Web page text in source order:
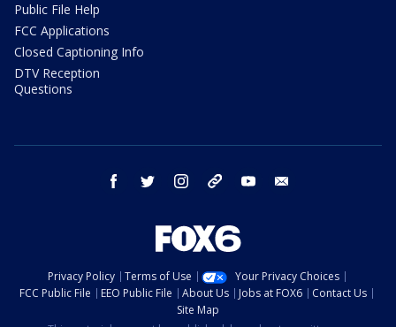
Public File Help
FCC Applications
Closed Captioning Info
DTV Reception
Questions
facebook twitter instagram threads youtube
Privacy Policy Terms of Use
Your Privacy Choices
FCC Public File
EEO Public File About Us Jobs at FOX6
Contact Us
Site Map